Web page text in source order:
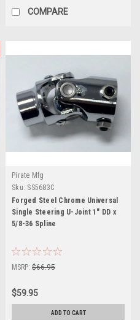
COMPARE
Pirate Mfg
Sku: SS5683C
Forged Steel Chrome Universal
Single Steering U-Joint 1" DD x
5/8-36 Spline
MSRP: $66.95
$59.95
ADD TO CART